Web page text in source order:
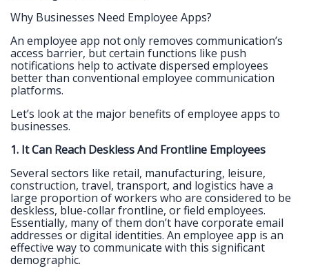
Why Businesses Need Employee Apps?
An employee app not only removes communication’s
access barrier, but certain functions like push
notifications help to activate dispersed employees
better than conventional employee communication
platforms.
Let’s look at the major benefits of employee apps to
businesses.
1. It Can Reach Deskless And Frontline Employees
Several sectors like retail, manufacturing, leisure,
construction, travel, transport, and logistics have a
large proportion of workers who are considered to be
deskless, blue-collar frontline, or field employees.
Essentially, many of them don’t have corporate email
addresses or digital identities. An employee app is an
effective way to communicate with this significant
demographic.